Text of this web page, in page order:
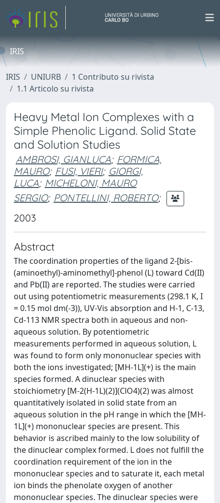
IRIS
IRIS UNIURB
1 Contributo su rivista
1.1 Articolo su rivista
Heavy Metal Ion Complexes with a
Simple Phenolic Ligand. Solid State
and Solution Studies
AMBROSI, GIANLUCA; FORMICA,
MAURO; FUSI, VIERI; GIORGI,
LUCA; MICHELONI, MAURO
SERGIO; PONTELLINI, ROBERTO;
2003
Abstract
The coordination properties of the ligand 2-[bis-
(aminoethyl)-aminomethyl]-phenol (L) toward Cd(II)
and Pb(II) are reported. The studies were carried
out using potentiometric measurements (298.1 K, I
= 0.15 mol dm(-3)), UV-Vis absorption and H-1, C-13,
Cd-113 NMR spectra both in aqueous and non-
aqueous solution. By potentiometric
measurements performed in aqueous solution, L
was found to form only mononuclear species with
both the ions investigated; [MH-1L](+) is the main
species formed. A dinuclear species with
stoichiometry [M-2(H-1L)(2)](ClO4)(2) was almost
quantitatively isolated in solid state from an
aqueous solution in the pH range in which the [MH-
1L](+) mononuclear species are present. This
behavior is ascribed mainly to the low solubility of
the dinuclear complex formed. L does not fulfill the
coordination requirement of the ion in the
mononuclear species and to saturate it, each metal
ion binds the phenolate oxygen of another
mononuclear species. The dinuclear species were